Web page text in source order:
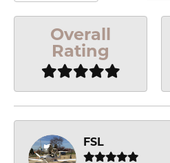
Overall
Rating
FSL